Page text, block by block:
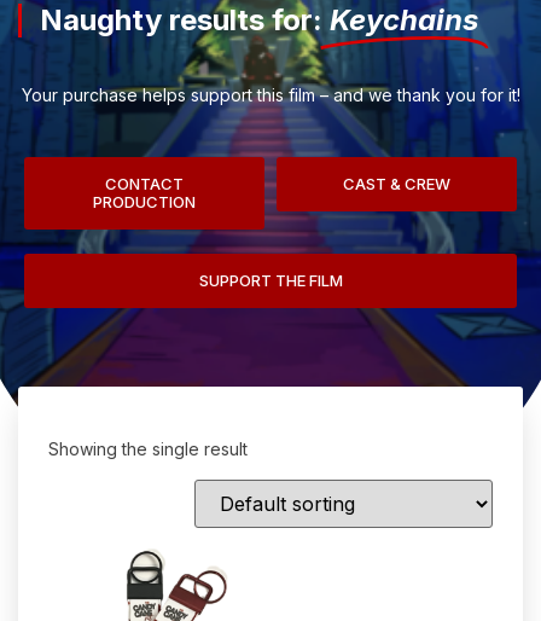
Naughty results for: Keychains
Your purchase helps support this film – and we thank you for it!
CONTACT
PRODUCTION
CAST & CREW
SUPPORT THE FILM
Showing the single result